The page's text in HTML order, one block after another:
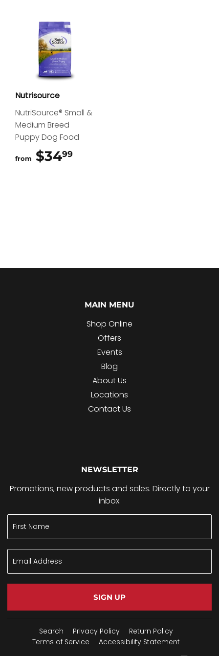
Nutrisource
NutriSource® Small &
Medium Breed
Puppy Dog Food
from $3499
MAIN MENU
Shop Online
Offers
Events
Blog
About Us
Locations
Contact Us
NEWSLETTER
Promotions, new products and sales. Directly to your
inbox.
SIGN UP
Search Privacy Policy
Return Policy
Terms of Service
Accessibility Statement